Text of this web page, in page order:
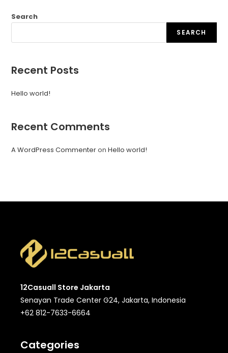
Search
SEARCH
Recent Posts
Hello world!
Recent Comments
A WordPress CommenteronHello world!
12Casuall Store Jakarta
Senayan Trade Center G24, Jakarta, Indonesia
+62 812-7633-6664
Categories